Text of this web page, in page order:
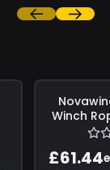
Winch
£61.44